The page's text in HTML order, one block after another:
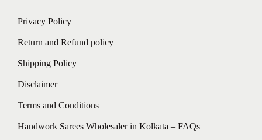
Privacy Policy
Return and Refund policy
Shipping Policy
Disclaimer
Terms and Conditions
Handwork Sarees Wholesaler in Kolkata – FAQs